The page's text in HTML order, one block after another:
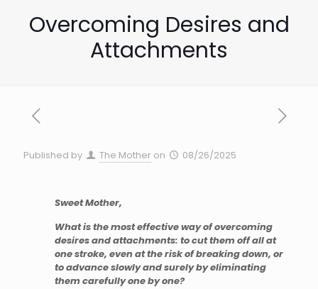
Overcoming Desires and
Attachments
Published by The Mother on 08/26/2025
Sweet Mother,
What is the most effective way of overcoming
desires and attachments: to cut them off all at
one stroke, even at the risk of breaking down, or
to advance slowly and surely by eliminating
them carefully one by one?